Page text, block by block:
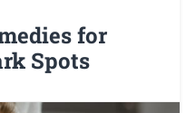
for
Spots